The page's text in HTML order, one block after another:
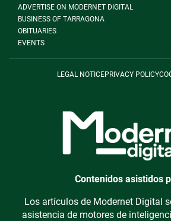
ADVERTISE ON MODERNET DIGITAL
BUSINESS OF TARRAGONA
OBITUARIES
EVENTS
LEGAL NOTICEPRIVACY POLICY
Contenidos asistidos
Los artículos de Modernet Digital
asistencia de motores de